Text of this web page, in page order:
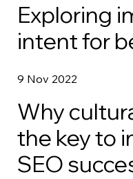
Exploring
intent for
9 Nov 2022
Why
the key to
SEO